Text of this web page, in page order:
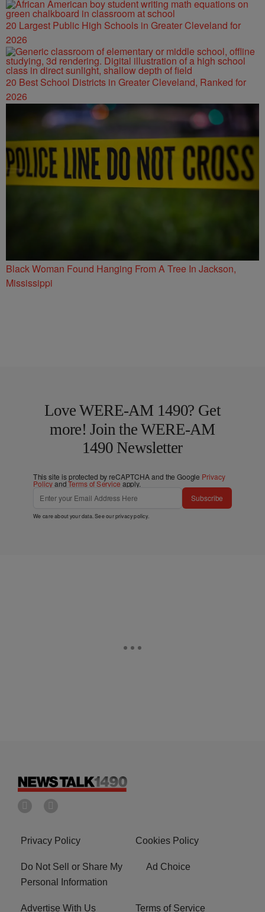
20 Largest Public High Schools in Greater Cleveland for
2026
20 Best School Districts in Greater Cleveland, Ranked for
2026
Black Woman Found Hanging From A Tree In Jackson,
Mississippi
Love WERE-AM 1490? Get
more! Join the WERE-AM
1490 Newsletter
This site is protected by reCAPTCHA and the Google Privacy
PolicyandTerms of Service apply.
Subscribe
We care about your data. See ourprivacy policy.
Privacy Policy Cookies Policy
Do Not Sell or Share My
Personal Information
Ad Choice
Advertise With Us Terms of Service